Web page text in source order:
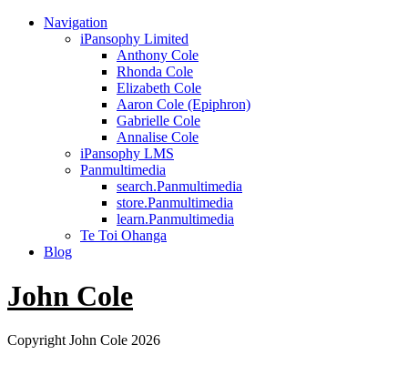
Navigation
iPansophy Limited
Anthony Cole
Rhonda Cole
Elizabeth Cole
Aaron Cole (Epiphron)
Gabrielle Cole
Annalise Cole
iPansophy LMS
Panmultimedia
search.Panmultimedia
store.Panmultimedia
learn.Panmultimedia
Te Toi Ohanga
Blog
John Cole
Copyright John Cole 2026